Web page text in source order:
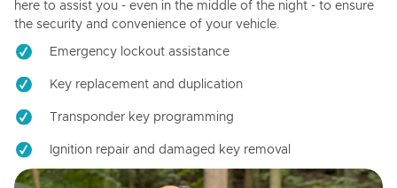
here to assist you - even in the middle of the night - to ensure
the security and convenience of your vehicle.
Emergency lockout assistance
Key replacement and duplication
Transponder key programming
Ignition repair and damaged key removal